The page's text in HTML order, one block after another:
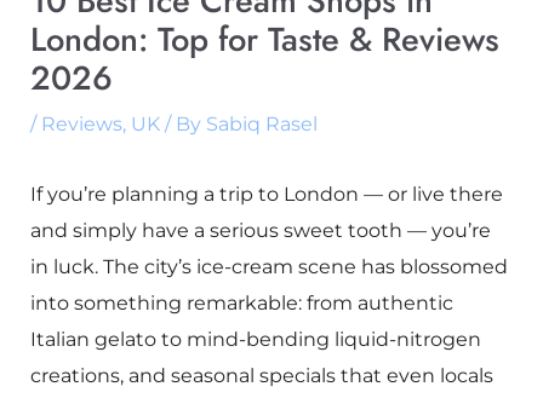
London: Top for Taste & Reviews
2026
/ Reviews, UK/ By Sabiq Rasel
If you’re planning a trip to London — or live there
and simply have a serious sweet tooth — you’re
in luck. The city’s ice-cream scene has blossomed
into something remarkable: from authentic
Italian gelato to mind-bending liquid-nitrogen
creations, and seasonal specials that even locals